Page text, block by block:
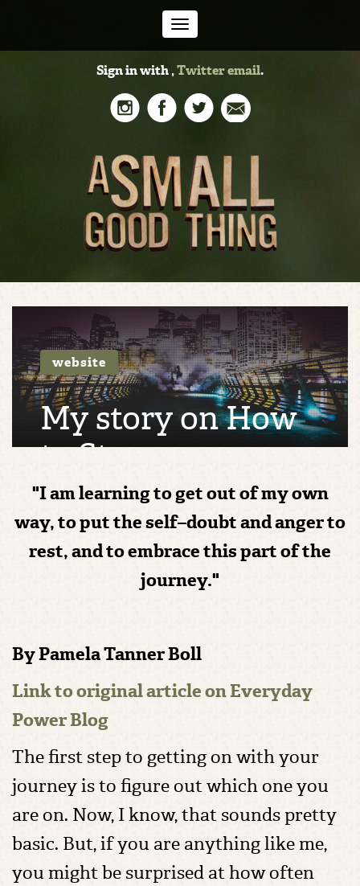
Sign in with,Twitteremail.
Toggle
navigation
website
My story on How
to Stop
Questioning Your
Journey and Move
Forward with
Confidence
"I am learning to get out of my own
way, to put the self–doubt and anger to
rest, and to embrace this part of the
journey."
By Pamela Tanner Boll
Link to original article on Everyday
Power Blog
The first step to getting on with your
journey is to figure out which one you
are on. Now, I know, that sounds pretty
basic. But, if you are anything like me,
you might be surprised at how often